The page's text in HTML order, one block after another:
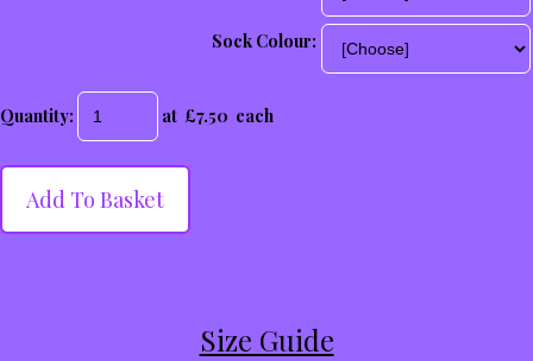
Sock Colour:
Quantity: at £7.50 each
Add To Basket
Size Guide